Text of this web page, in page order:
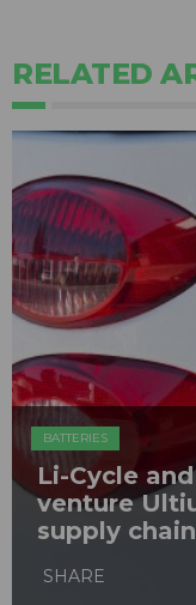
RELATED
BATTERIES
Li-Cycle
venture
supply
SHARE